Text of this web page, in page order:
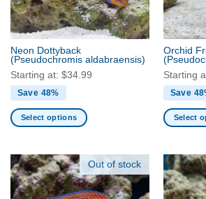
chosen
on
the
product
page
chosen
on
the
product
page
Neon Dottyback
(Pseudochromis aldabraensis)
Starting at: $34.99
Save 48%
Select options
has
multiple
variants.
Orchid
Starting
Save
Select
has
multiple
variants.
Out of stock